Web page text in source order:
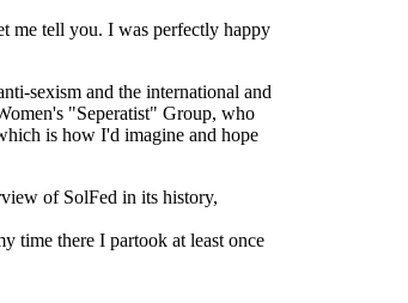
me tell you. I was perfectly happy
sexism and the international and
"Seperatist" Group, who
is how I'd imagine and hope
of SolFed in its history,
time there I partook at least once